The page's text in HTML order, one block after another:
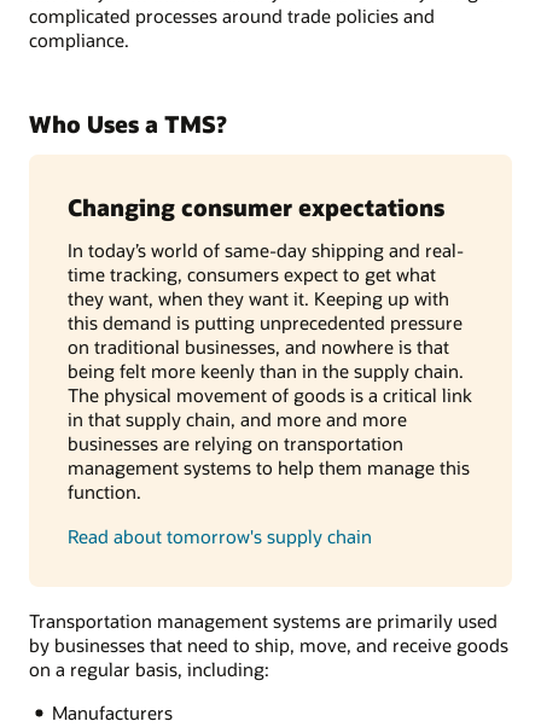
complicated processes around trade policies and
compliance.
Who Uses a TMS?
Changing consumer expectations
In today’s world of same-day shipping and real-
time tracking, consumers expect to get what
they want, when they want it. Keeping up with
this demand is putting unprecedented pressure
on traditional businesses, and nowhere is that
being felt more keenly than in the supply chain.
The physical movement of goods is a critical link
in that supply chain, and more and more
businesses are relying on transportation
management systems to help them manage this
function.
Read about tomorrow's supply chain
Transportation management systems are primarily used
by businesses that need to ship, move, and receive goods
on a regular basis, including:
Manufacturers